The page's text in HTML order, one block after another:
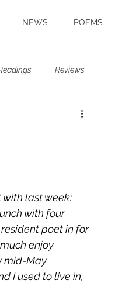
NEWS POEMS
Reviews
with last week:
with four
poet in for
enjoy
mid-May
I used to live in,